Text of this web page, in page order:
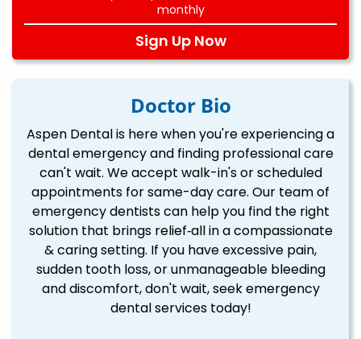
monthly
Sign Up Now
Doctor Bio
Aspen Dental is here when you're experiencing a
dental emergency and finding professional care
can't wait. We accept walk-in's or scheduled
appointments for same-day care. Our team of
emergency dentists can help you find the right
solution that brings relief‐all in a compassionate
& caring setting. If you have excessive pain,
sudden tooth loss, or unmanageable bleeding
and discomfort, don't wait, seek emergency
dental services today!